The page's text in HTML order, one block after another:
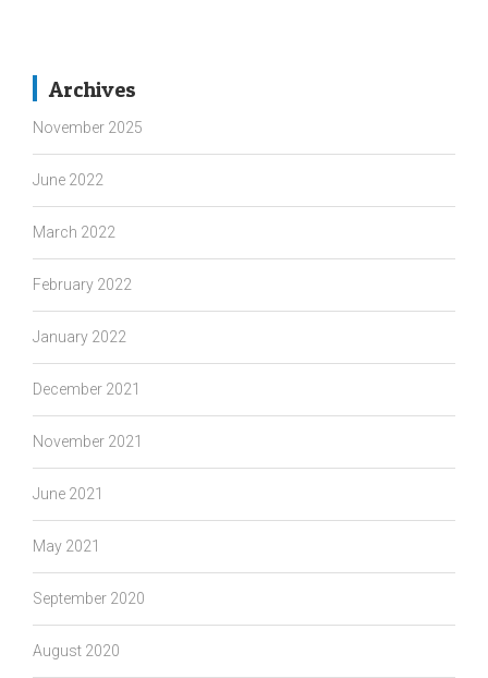
Archives
November 2025
June 2022
March 2022
February 2022
January 2022
December 2021
November 2021
June 2021
May 2021
September 2020
August 2020